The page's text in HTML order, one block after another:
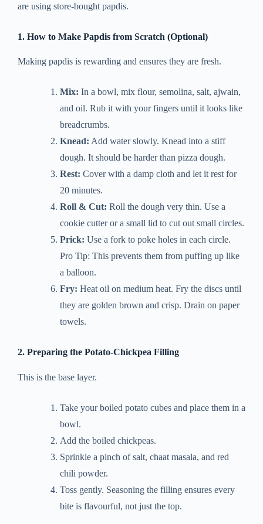
are using store-bought papdis.
1. How to Make Papdis from Scratch (Optional)
Making papdis is rewarding and ensures they are fresh.
Mix: In a bowl, mix flour, semolina, salt, ajwain,
and oil. Rub it with your fingers until it looks like
breadcrumbs.
Knead: Add water slowly. Knead into a stiff
dough. It should be harder than pizza dough.
Rest: Cover with a damp cloth and let it rest for
20 minutes.
Roll & Cut: Roll the dough very thin. Use a
cookie cutter or a small lid to cut out small circles.
Prick: Use a fork to poke holes in each circle.
Pro Tip: This prevents them from puffing up like
a balloon.
Fry: Heat oil on medium heat. Fry the discs until
they are golden brown and crisp. Drain on paper
towels.
2. Preparing the Potato-Chickpea Filling
This is the base layer.
Take your boiled potato cubes and place them in a
bowl.
Add the boiled chickpeas.
Sprinkle a pinch of salt, chaat masala, and red
chili powder.
Toss gently. Seasoning the filling ensures every
bite is flavourful, not just the top.